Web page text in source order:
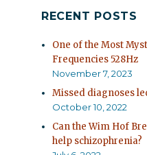
RECENT POSTS
One of the Most
Frequencies 528Hz
November 7, 2023
Missed diagnoses
October 10, 2022
Can the Wim Hof
help schizophrenia?